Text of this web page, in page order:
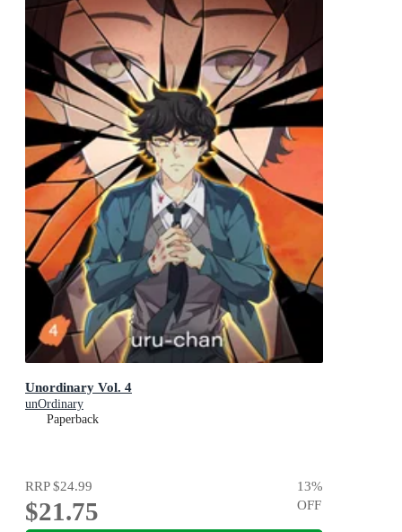
Unordinary Vol. 4
unOrdinary
Paperback
RRP$24.99
$21.75
13%
OFF